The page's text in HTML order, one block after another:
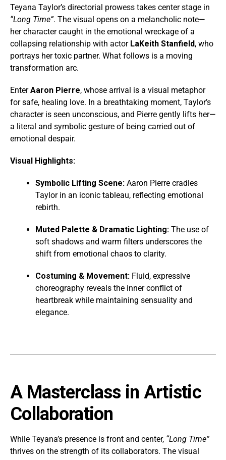
Teyana Taylor’s directorial prowess takes center stage in
“Long Time”. The visual opens on a melancholic note—
her character caught in the emotional wreckage of a
collapsing relationship with actor LaKeith Stanfield, who
portrays her toxic partner. What follows is a moving
transformation arc.
EnterAaron Pierre, whose arrival is a visual metaphor
for safe, healing love. In a breathtaking moment, Taylor’s
character is seen unconscious, and Pierre gently lifts her—
a literal and symbolic gesture of being carried out of
emotional despair.
Visual Highlights:
Symbolic Lifting Scene: Aaron Pierre cradles
Taylor in an iconic tableau, reflecting emotional
rebirth.
Muted Palette & Dramatic Lighting: The use of
soft shadows and warm filters underscores the
shift from emotional chaos to clarity.
Costuming & Movement: Fluid, expressive
choreography reveals the inner conflict of
heartbreak while maintaining sensuality and
elegance.
A Masterclass in Artistic
Collaboration
While Teyana’s presence is front and center, “Long Time”
thrives on the strength of its collaborators. The visual